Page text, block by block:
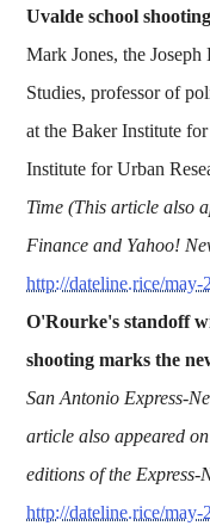
Uvalde school
Mark Jones, the
Studies, professor of
at the Baker Institute
Institute for Urban
Time (This article also
Finance and Yahoo!
http://dateline.rice/may-
O'Rourke's standoff
shooting marks the
San Antonio Express-
article also appeared
editions of the
http://dateline.rice/may-